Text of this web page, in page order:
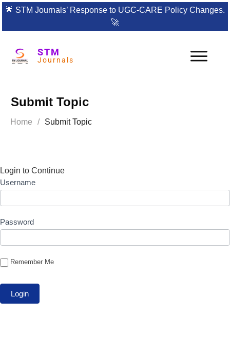
🌟 STM Journals’ Response to UGC-CARE Policy Changes.
🚀
STM
Journals
Submit Topic
Home / Submit Topic
Login to Continue
Username
Password
Remember Me